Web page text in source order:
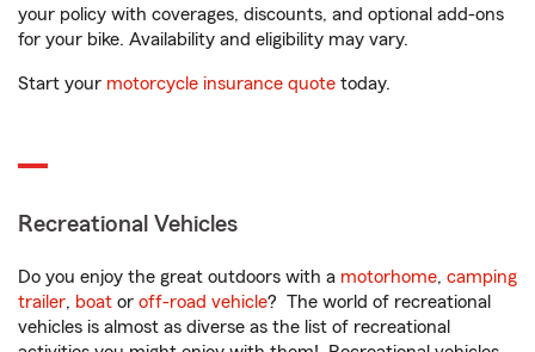
your policy with coverages, discounts, and optional add-ons
for your bike. Availability and eligibility may vary.
Start your motorcycle insurance quote today.
Recreational Vehicles
Do you enjoy the great outdoors with a motorhome, camping
trailer, boat or off-road vehicle? The world of recreational
vehicles is almost as diverse as the list of recreational